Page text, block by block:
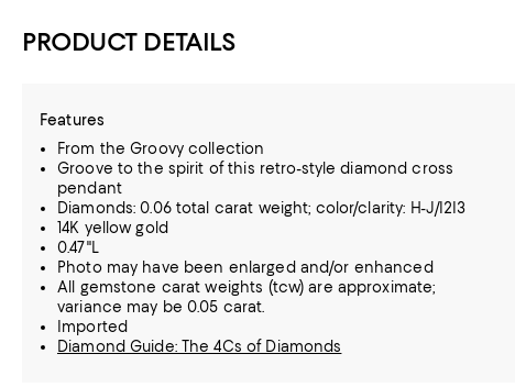
PRODUCT DETAILS
Features
From the Groovy collection
Groove to the spirit of this retro-style diamond cross
pendant
Diamonds: 0.06 total carat weight; color/clarity: H-J/I2I3
14K yellow gold
0.47"L
Photo may have been enlarged and/or enhanced
All gemstone carat weights (tcw) are approximate;
variance may be 0.05 carat.
Imported
Diamond Guide: The 4Cs of Diamonds